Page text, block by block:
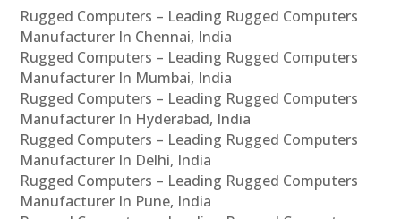
Rugged Computers – Leading Rugged Computers
Manufacturer In Chennai, India
Rugged Computers – Leading Rugged Computers
Manufacturer In Mumbai, India
Rugged Computers – Leading Rugged Computers
Manufacturer In Hyderabad, India
Rugged Computers – Leading Rugged Computers
Manufacturer In Delhi, India
Rugged Computers – Leading Rugged Computers
Manufacturer In Pune, India